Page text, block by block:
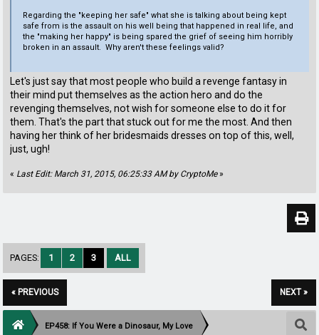
Regarding the "keeping her safe" what she is talking about being kept
safe from is the assault on his well being that happened in real life, and
the "making her happy" is being spared the grief of seeing him horribly
broken in an assault. Why aren't these feelings valid?
Let's just say that most people who build a revenge fantasy in
their mind put themselves as the action hero and do the
revenging themselves, not wish for someone else to do it for
them. That's the part that stuck out for me the most. And then
having her think of her bridesmaids dresses on top of this, well,
just, ugh!
« Last Edit: March 31, 2015, 06:25:33 AM by CryptoMe»
PAGES: 1 2 3 ALL
« PREVIOUS NEXT »
EP458: If You Were a Dinosaur, My Love